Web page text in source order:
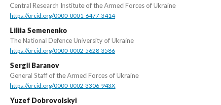
Central Research Institute of the Armed Forces of Ukraine
https://orcid.org/0000-0001-6477-3414
Liliia Semenenko
The National Defence University of Ukraine
https://orcid.org/0000-0002-5628-3586
Sergii Baranov
General Staff of the Armed Forces of Ukraine
https://orcid.org/0000-0002-3306-943X
Yuzef Dobrovolskyi